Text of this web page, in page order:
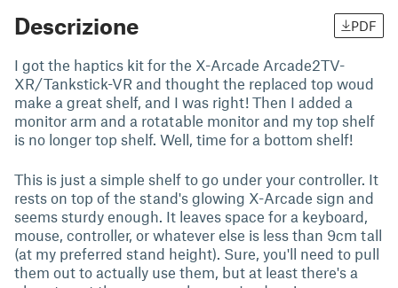
Descrizione PDF
I got the haptics kit for the X-Arcade Arcade2TV-
XR/Tankstick-VR and thought the replaced top woud
make a great shelf, and I was right! Then I added a
monitor arm and a rotatable monitor and my top shelf
is no longer top shelf. Well, time for a bottom shelf!
This is just a simple shelf to go under your controller. It
rests on top of the stand's glowing X-Arcade sign and
seems sturdy enough. It leaves space for a keyboard,
mouse, controller, or whatever else is less than 9cm tall
(at my preferred stand height). Sure, you'll need to pull
them out to actually use them, but at least there's a